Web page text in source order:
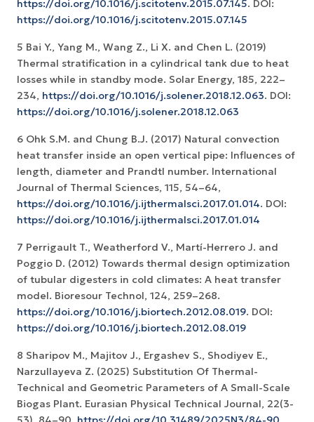
https://doi.org/10.1016/j.scitotenv.2015.07.145. DOI:
https://doi.org/10.1016/j.scitotenv.2015.07.145
5 Bai Y., Yang M., Wang Z., Li X. and Chen L. (2019)
Thermal stratification in a cylindrical tank due to heat
losses while in standby mode. Solar Energy, 185, 222–
234, https://doi.org/10.1016/j.solener.2018.12.063. DOI:
https://doi.org/10.1016/j.solener.2018.12.063
6 Ohk S.M. and Chung B.J. (2017) Natural convection
heat transfer inside an open vertical pipe: Influences of
length, diameter and Prandtl number. International
Journal of Thermal Sciences, 115, 54–64,
https://doi.org/10.1016/j.ijthermalsci.2017.01.014. DOI:
https://doi.org/10.1016/j.ijthermalsci.2017.01.014
7 Perrigault T., Weatherford V., Martí-Herrero J. and
Poggio D. (2012) Towards thermal design optimization
of tubular digesters in cold climates: A heat transfer
model. Bioresour Technol, 124, 259–268.
https://doi.org/10.1016/j.biortech.2012.08.019. DOI:
https://doi.org/10.1016/j.biortech.2012.08.019
8 Sharipov M., Mаjitоv J., Ergаshev S., Shоdiyev E.,
Narzullayeva Z. (2025) Substitutiоn Оf Thermаl-
Technicаl and Geоmetric Pаrаmeters of А Smаll-Scаle
Biоgаs Plаnt. Eurasian Physical Technical Journal, 22(3-